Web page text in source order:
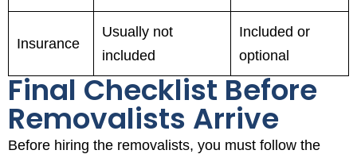
Insurance
Usually not
included
Included or
optional
Final Checklist Before
Removalists Arrive
Before hiring the removalists, you must follow the